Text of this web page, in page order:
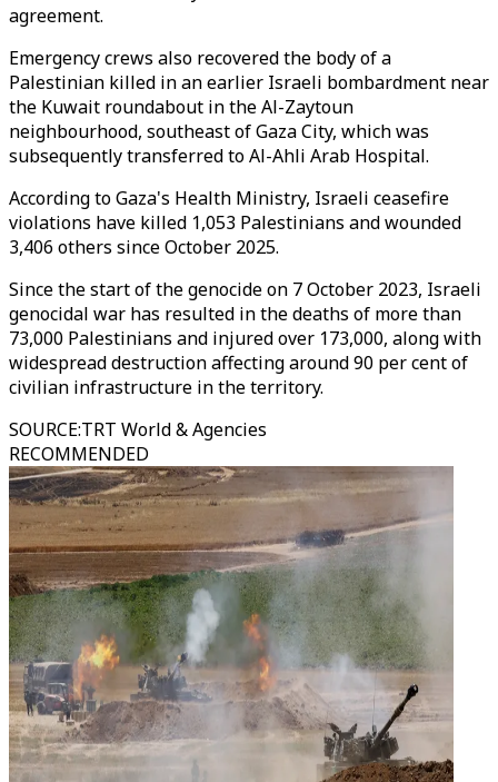
agreement.
Emergency crews also recovered the body of a
Palestinian killed in an earlier Israeli bombardment near
the Kuwait roundabout in the Al-Zaytoun
neighbourhood, southeast of Gaza City, which was
subsequently transferred to Al-Ahli Arab Hospital.
According to Gaza's Health Ministry, Israeli ceasefire
violations have killed 1,053 Palestinians and wounded
3,406 others since October 2025.
Since the start of the genocide on 7 October 2023, Israeli
genocidal war has resulted in the deaths of more than
73,000 Palestinians and injured over 173,000, along with
widespread destruction affecting around 90 per cent of
civilian infrastructure in the territory.
SOURCE:TRT World & Agencies
RECOMMENDED